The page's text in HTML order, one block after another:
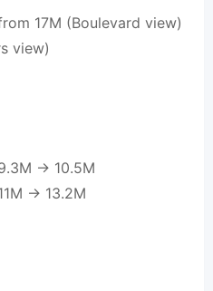
17M (Boulevard view)
view)
→ 10.5M
→ 13.2M